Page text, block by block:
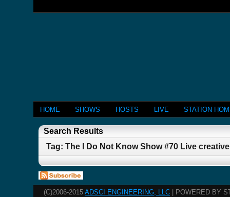
HOME SHOWS HOSTS LIVE STATION
Search Results
Tag: The I Do Not Know Show #70 Live
(C)2006-2015 ADSCI ENGINEERING, LLC | POWERED BY